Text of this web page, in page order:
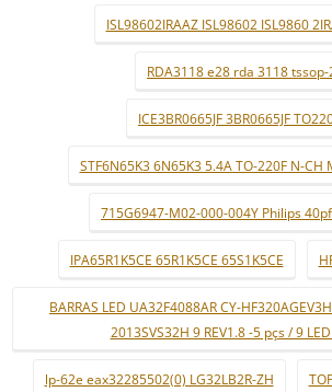
ISL98602IRAAZ ISL98602 ISL9860
RDA3118 e28 rda 3118 tssop-
ICE3BR0665JF 3BR0665JF
STF6N65K3 6N65K3 5.4A TO-220F N-CH
715G6947-M02-000-004Y Philips
IPA65R1K5CE 65R1K5CE 65S1K5CE
BARRAS LED UA32F4088AR CY-
2013SVS32H 9 REV1.8 -5 pçs / 9
lp-62e eax32285502(0) LG32LB2R-ZH